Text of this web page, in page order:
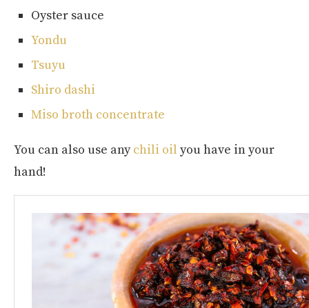
Oyster sauce
Yondu
Tsuyu
Shiro dashi
Miso broth concentrate
You can also use anychili oil you have in your
hand!